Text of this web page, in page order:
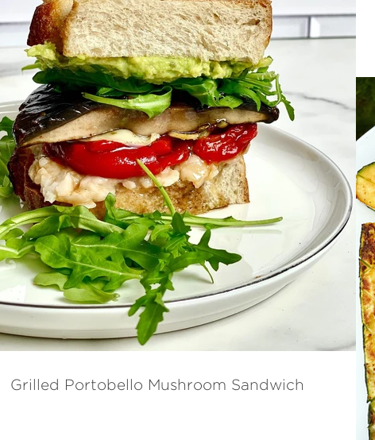
Grilled Portobello Mushroom Sandwich